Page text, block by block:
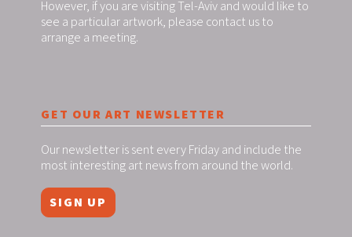
However, if you are visiting Tel-Aviv and would like to
see a particular artwork, please contact us to
arrange a meeting.
GET OUR ART NEWSLETTER
Our newsletter is sent every Friday and include the
most interesting art news from around the world.
SIGN UP